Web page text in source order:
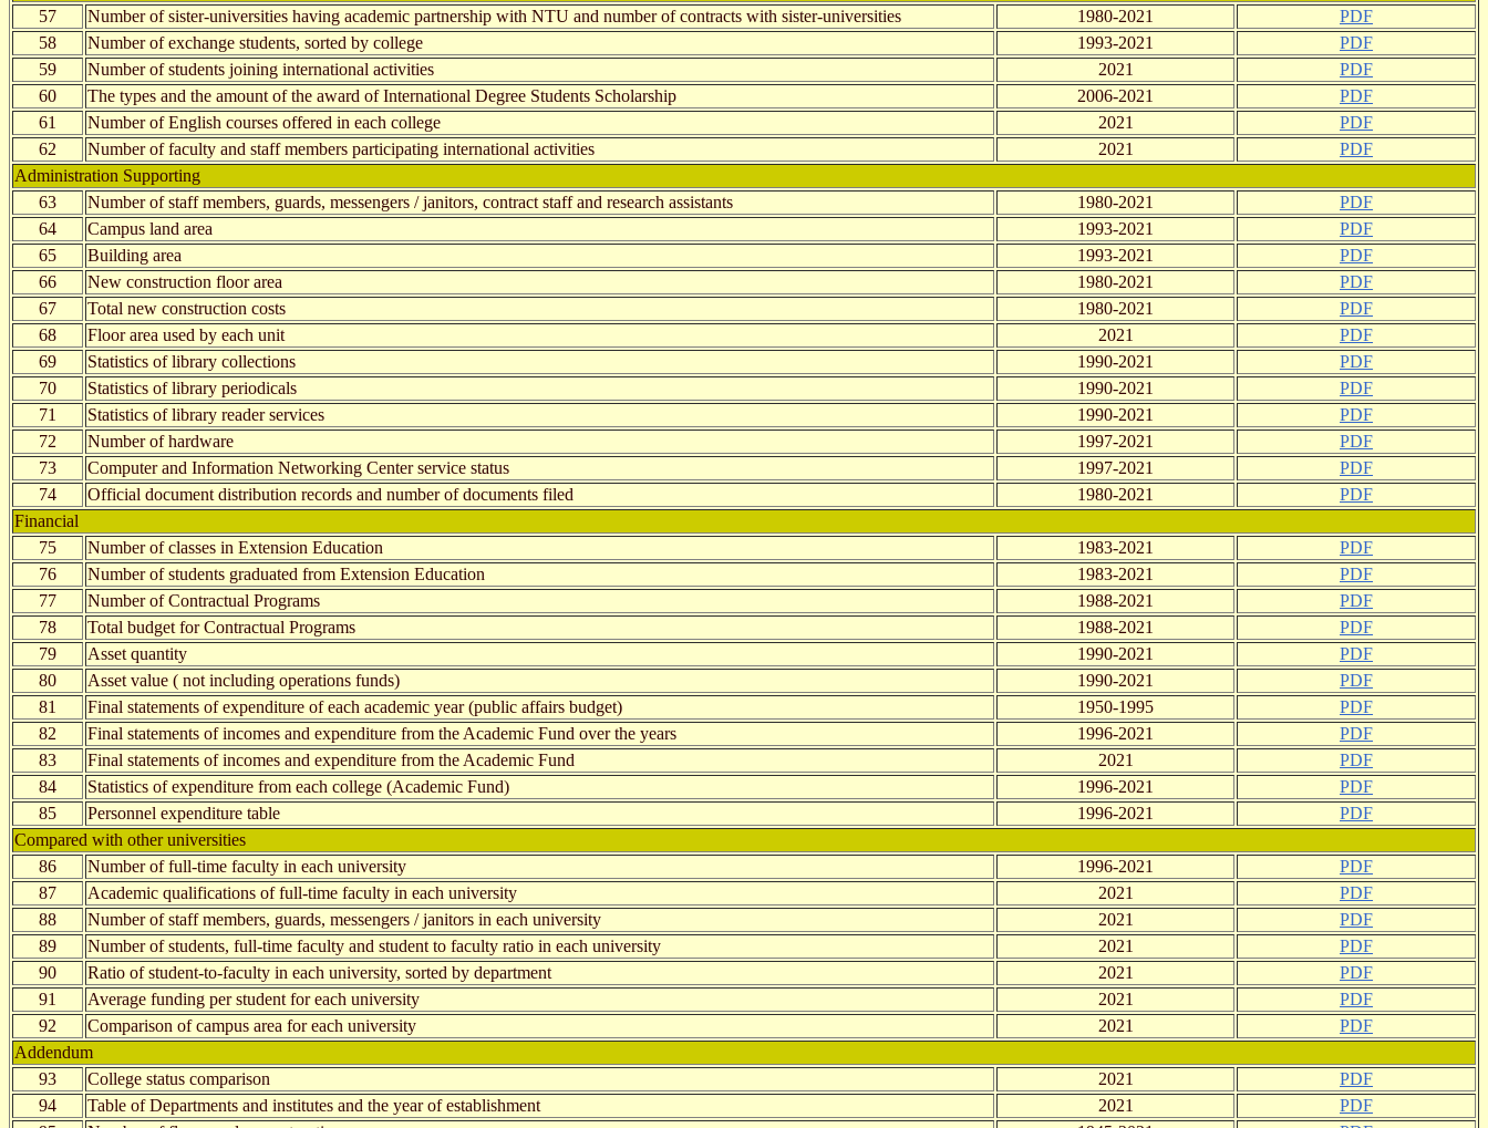
57
Number of sister-universities having academic partnership with NTU and number of contracts with sister-universities 1980-2021
PDF
58
Number of exchange students, sorted by college 1993-2021
PDF
59
Number of students joining international activities 2021
PDF
60
The types and the amount of the award of International Degree Students Scholarship 2006-2021
PDF
61
Number of English courses offered in each college 2021
PDF
62
Number of faculty and staff members participating international activities 2021
PDF
Administration Supporting
63
Number of staff members, guards, messengers / janitors, contract staff and research assistants 1980-2021
PDF
64
Campus land area 1993-2021
PDF
65
Building area 1993-2021
PDF
66
New construction floor area 1980-2021
PDF
67
Total new construction costs 1980-2021
PDF
68
Floor area used by each unit 2021
PDF
69
Statistics of library collections 1990-2021
PDF
70
Statistics of library periodicals 1990-2021
PDF
71
Statistics of library reader services 1990-2021
PDF
72
Number of hardware 1997-2021
PDF
73
Computer and Information Networking Center service status 1997-2021
PDF
74
Official document distribution records and number of documents filed 1980-2021
PDF
Financial
75
Number of classes in Extension Education 1983-2021
PDF
76
Number of students graduated from Extension Education 1983-2021
PDF
77
Number of Contractual Programs 1988-2021
PDF
78
Total budget for Contractual Programs 1988-2021
PDF
79
Asset quantity 1990-2021
PDF
80
Asset value ( not including operations funds) 1990-2021
PDF
81
Final statements of expenditure of each academic year (public affairs budget) 1950-1995
PDF
82
Final statements of incomes and expenditure from the Academic Fund over the years 1996-2021
PDF
83
Final statements of incomes and expenditure from the Academic Fund 2021
PDF
84
Statistics of expenditure from each college (Academic Fund) 1996-2021
PDF
85
Personnel expenditure table 1996-2021
PDF
Compared with other universities
86
Number of full-time faculty in each university 1996-2021
PDF
87
Academic qualifications of full-time faculty in each university 2021
PDF
88
Number of staff members, guards, messengers / janitors in each university 2021
PDF
89
Number of students, full-time faculty and student to faculty ratio in each university 2021
PDF
90
Ratio of student-to-faculty in each university, sorted by department 2021
PDF
91
Average funding per student for each university 2021
PDF
92
Comparison of campus area for each university 2021
PDF
Addendum
93
College status comparison 2021
PDF
94
Table of Departments and institutes and the year of establishment 2021
PDF